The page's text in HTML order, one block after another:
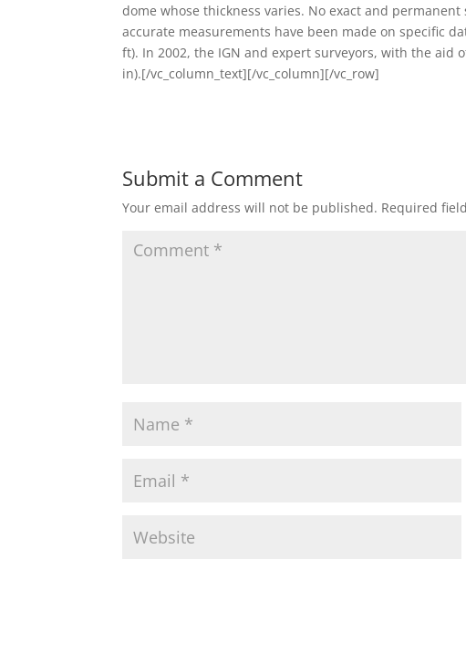
dome whose thickness varies. No exact and
accurate measurements have been made on specific
ft). In 2002, the IGN and expert surveyors, with the aid
in).[/vc_column_text][/vc_column][/vc_row]
Submit a Comment
Your email address will not be published. Required